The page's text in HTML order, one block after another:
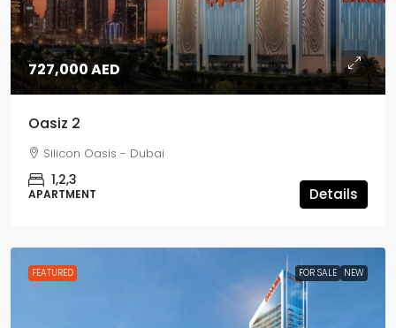
727,000 AED
Oasiz 2
Silicon Oasis - Dubai
1,2,3
APARTMENT Details
FEATURED FOR SALE NEW